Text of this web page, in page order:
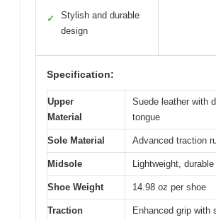
✓
Stylish and durable
design
Specification:
Upper
Material
Suede leather with
tongue
Sole Material Advanced traction
Midsole Lightweight,
Shoe Weight 14.98 oz per shoe
Traction
Enhanced grip with